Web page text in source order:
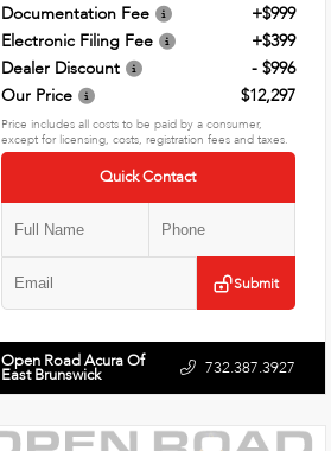
Documentation Fee
+$999
Electronic Filing Fee
+$399
Dealer Discount
- $996
Our Price
$12,297
Price includes all costs to be paid by a consumer,
except for licensing, costs, registration fees and taxes.
Quick Contact
Submit
Open Road Acura Of
East Brunswick 732.387.3927